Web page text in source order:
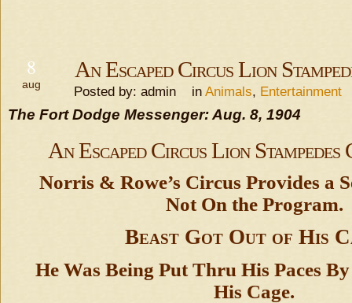
8
aug
An Escaped Circus Lion
Posted by: admin in Animals, Entertainment
The Fort Dodge Messenger: Aug. 8, 1904
An Escaped Circus Lion
Norris & Rowe’s Circus Provides a
Not On the Program.
Beast Got Out of His
He Was Being Put Thru His Paces
His Cage.